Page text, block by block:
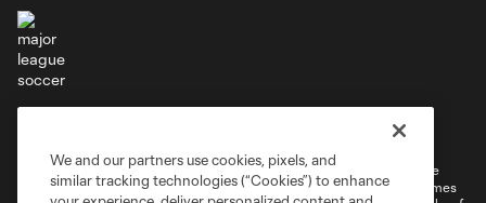
Cookies Settings
©2026 MLS. The Major League Soccer and MLS name and shield are
registered trademarks of Major League Soccer, L.L.C. (“MLS”). The names
We and our partners use cookies, pixels, and
similar tracking technologies (“Cookies”) to enhance